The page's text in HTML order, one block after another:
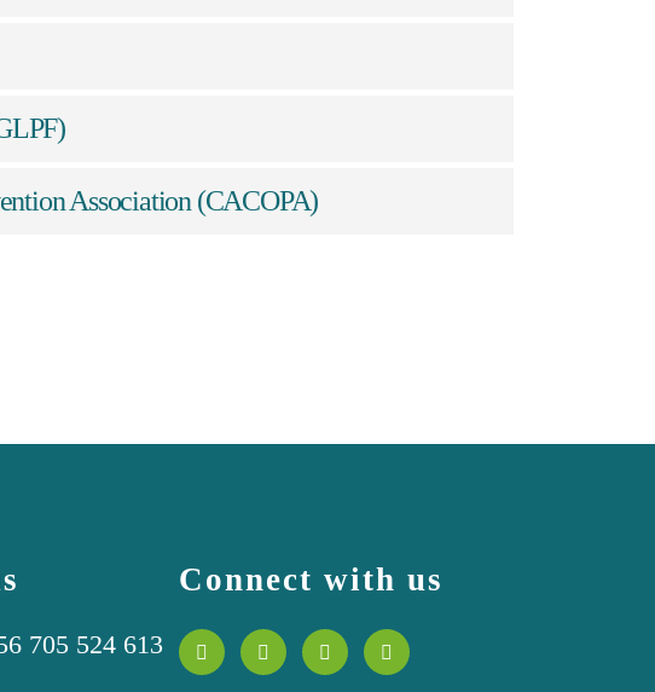
Association (CACOPA)
705 524 613
Connect with us